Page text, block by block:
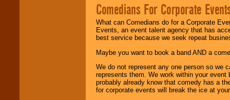
Comedians For Corporate
What can Comedians do for a Corporate
Events, an event talent agency that has
best service because we seek repeat
Maybe you want to book a band AND a
We do not represent any one person so we
represents them. We work within your
probably already know that comedy has a
for corporate events will break the ice at